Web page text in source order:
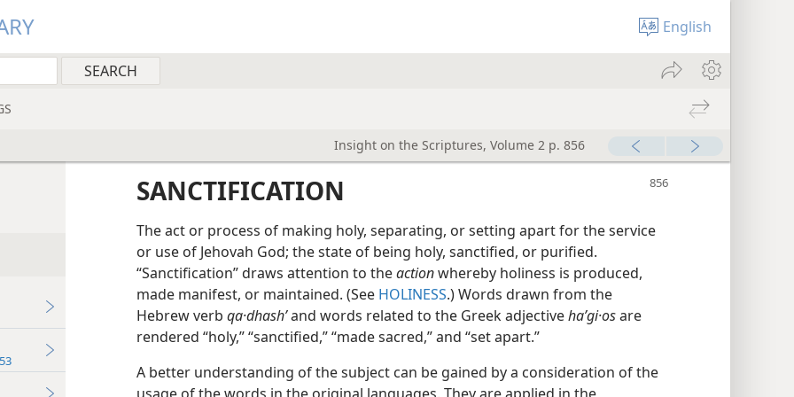
English
Insight on the Scriptures, Volume 2 p. 856
SANCTIFICATION
The act or process of making holy, separating, or setting apart for the service
or use of Jehovah God; the state of being holy, sanctified, or purified.
“Sanctification” draws attention to theactionwhereby holiness is produced,
made manifest, or maintained. (See HOLINESS.) Words drawn from the
Hebrew verb qa·dhashʹand words related to the Greek adjectivehaʹgi·osare
rendered “holy,” “sanctified,” “made sacred,” and “set apart.”
A better understanding of the subject can be gained by a consideration of the